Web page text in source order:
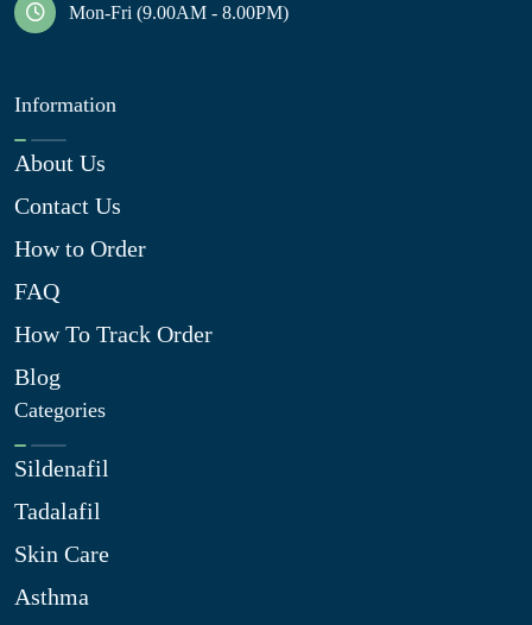
Mon-Fri (9.00AM - 8.00PM)
Information
About Us
Contact Us
How to Order
FAQ
How To Track Order
Blog
Categories
Sildenafil
Tadalafil
Skin Care
Asthma